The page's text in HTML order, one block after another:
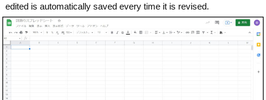
edited is automatically saved every time it is revised.